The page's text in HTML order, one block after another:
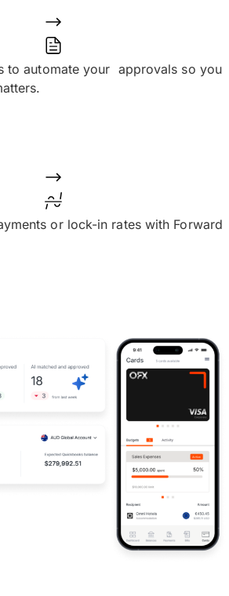
to automate your approvals so you
or lock-in rates with Forward